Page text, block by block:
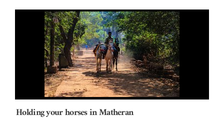
Holding your horses in Matheran